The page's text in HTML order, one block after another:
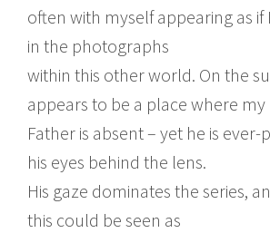
often with myself appearing as if
in the photographs
within this other world. On the
appears to be a place where my
Father is absent – yet he is ever-
his eyes behind the lens.
His gaze dominates the series,
this could be seen as